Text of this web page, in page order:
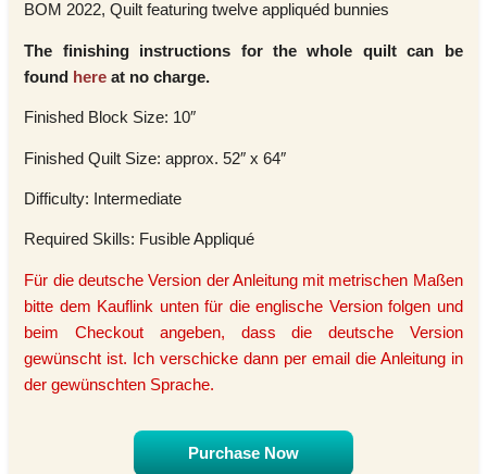
BOM 2022, Quilt featuring twelve appliquéd bunnies
The finishing instructions for the whole quilt can be
found
here at no charge.
Finished Block Size: 10″
Finished Quilt Size: approx. 52″ x 64″
Difficulty: Intermediate
Required Skills: Fusible Appliqué
Für die deutsche Version der Anleitung mit metrischen Maßen
bitte dem Kauflink unten für die englische Version folgen und
beim Checkout angeben, dass die deutsche Version
gewünscht ist. Ich verschicke dann per email die Anleitung in
der gewünschten Sprache.
Purchase Now